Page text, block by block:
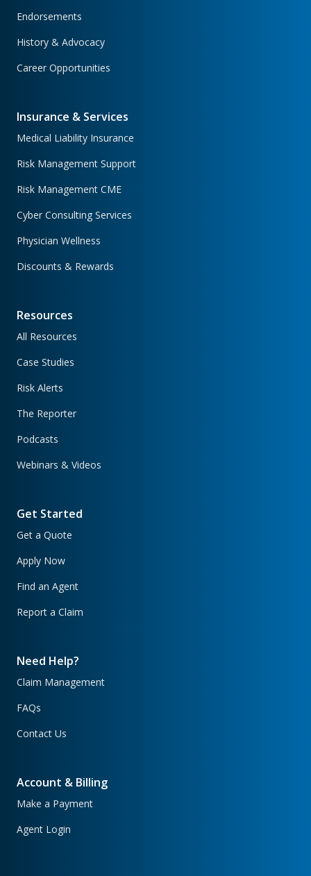
Endorsements
History & Advocacy
Career Opportunities
Insurance & Services
Medical Liability Insurance
Risk Management Support
Risk Management CME
Cyber Consulting Services
Physician Wellness
Discounts & Rewards
Resources
All Resources
Case Studies
Risk Alerts
The Reporter
Podcasts
Webinars & Videos
Get Started
Get a Quote
Apply Now
Find an Agent
Report a Claim
Need Help?
Claim Management
FAQs
Contact Us
Account & Billing
Make a Payment
Agent Login